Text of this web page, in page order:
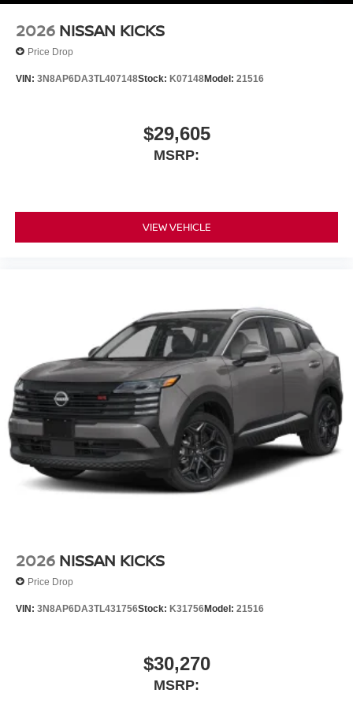
2026 NISSAN KICKS
Price Drop
VIN: 3N8AP6DA3TL407148Stock: K07148Model: 21516
$29,605
MSRP:
VIEW VEHICLE
2026 NISSAN KICKS
Price Drop
VIN: 3N8AP6DA3TL431756Stock: K31756Model: 21516
$30,270
MSRP: